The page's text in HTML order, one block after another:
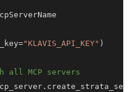
="KLAVIS_API_KEY" )
all MCP servers
.